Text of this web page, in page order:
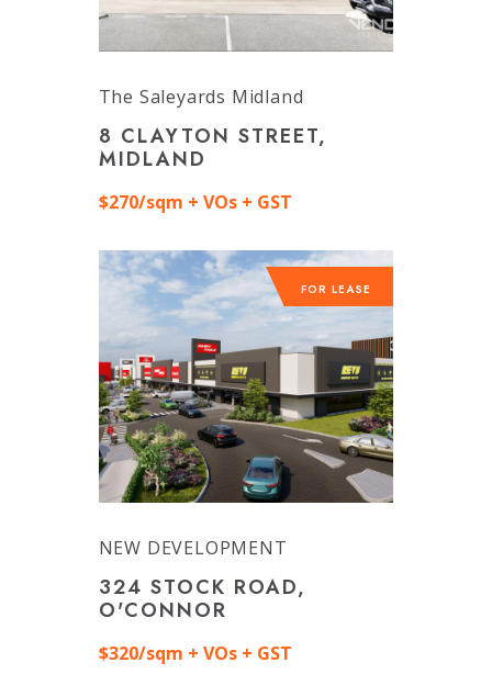
The Saleyards Midland
8 CLAYTON STREET,
MIDLAND
$270/sqm + VOs + GST
FOR LEASE
NEW DEVELOPMENT
324 STOCK ROAD,
O'CONNOR
$320/sqm + VOs + GST